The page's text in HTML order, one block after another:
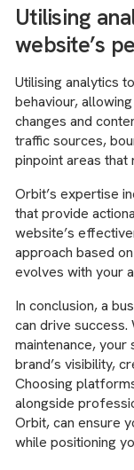
Utilising
website’s
Utilising analytics
behaviour,
changes and
traffic sources,
pinpoint areas
Orbit’s expertise
that provide
website’s
approach based
evolves with your
In conclusion, a
can drive success.
maintenance, your
brand’s visibility,
Choosing
alongside
Orbit, can ensure
while positioning